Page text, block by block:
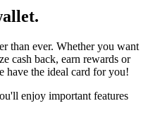
than ever. Whether you want
cash back, earn rewards or
have the ideal card for you!
enjoy important features